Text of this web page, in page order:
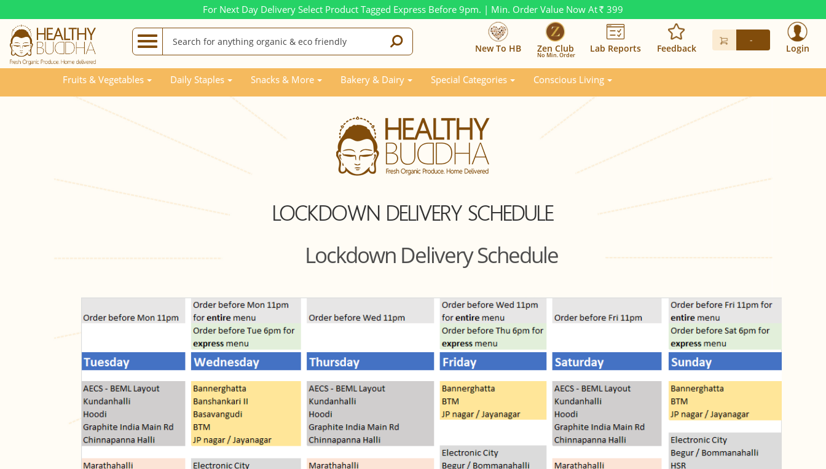
For Next Day Delivery Select Product Tagged Express Before 9pm. | Min. Order Value Now At Rs. 399
New To HB Zen Club
No Min. Order
Lab Reports Feedback
-
Login
Fruits & Vegetables Daily Staples Snacks & More Bakery & Dairy Special Categories Conscious Living
LOCKDOWN DELIVERY SCHEDULE
Lockdown Delivery Schedule